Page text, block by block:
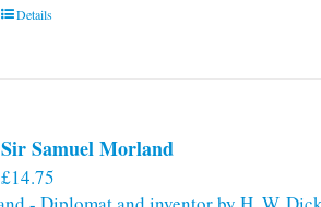
Details
Sir Samuel Morland
£14.75